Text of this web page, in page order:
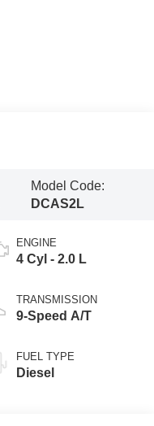
Model Code:
DCAS2L
ENGINE
4 Cyl - 2.0 L
TRANSMISSION
9-Speed A/T
FUEL TYPE
Diesel